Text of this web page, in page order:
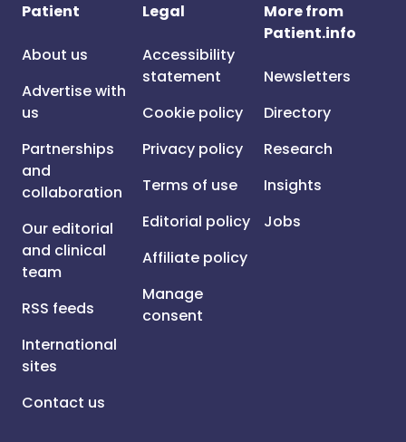
Patient
About us
Advertise with
us
Partnerships
and
collaboration
Our editorial
and clinical
team
RSS feeds
International
sites
Contact us
Legal
Accessibility
statement
Cookie policy
Privacy policy
Terms of use
Editorial policy
Affiliate policy
Manage
consent
More from
Patient.info
Newsletters
Directory
Research
Insights
Jobs